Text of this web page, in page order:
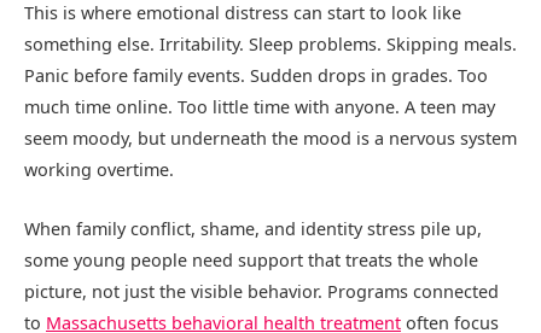
This is where emotional distress can start to look like
something else. Irritability. Sleep problems. Skipping meals.
Panic before family events. Sudden drops in grades. Too
much time online. Too little time with anyone. A teen may
seem moody, but underneath the mood is a nervous system
working overtime.
When family conflict, shame, and identity stress pile up,
some young people need support that treats the whole
picture, not just the visible behavior. Programs connected
to Massachusetts behavioral health treatment often focus